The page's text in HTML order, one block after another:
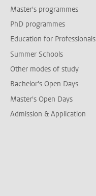
Master's programmes
PhD programmes
Education for Professionals
Summer Schools
Other modes of study
Bachelor's Open Days
Master's Open Days
Admission & Application